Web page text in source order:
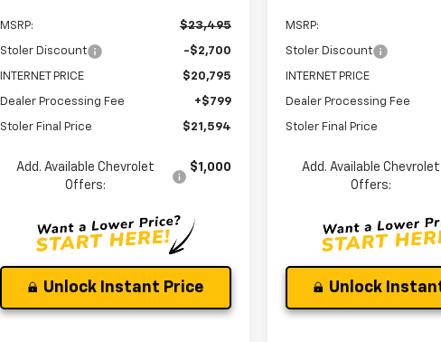
MSRP: $23,495
Stoler Discount -$2,700
INTERNET PRICE $20,795
Dealer Processing Fee +$799
Stoler Final Price $21,594
Add. Available Chevrolet
Offers:
$1,000
Unlock Instant Price
MSRP:
Stoler Discount
INTERNET PRICE
Dealer Processing Fee
Stoler Final Price
Add. Available Chevrolet
Offers:
Unlock